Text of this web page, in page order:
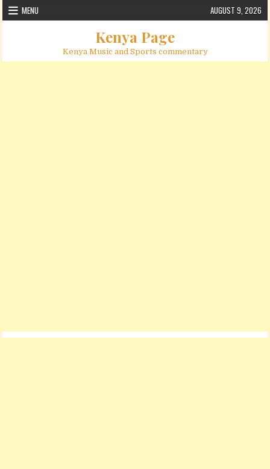
Skip to content
MENU AUGUST 9, 2026
Kenya Page
Kenya Music and Sports commentary